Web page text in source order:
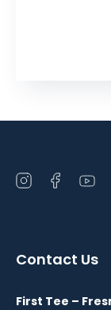
Open
window
Open
window
Open
Contact Us
First Tee –